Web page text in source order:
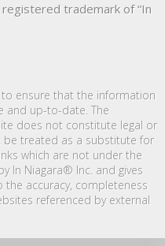
trademark of “In
ensure that the information
and up-to-date. The
does not constitute legal or
treated as a substitute for
which are not under the
In Niagara® Inc. and gives
accuracy, completeness
referenced by external